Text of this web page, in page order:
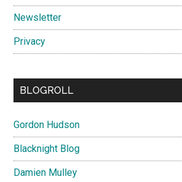
Newsletter
Privacy
BLOGROLL
Gordon Hudson
Blacknight Blog
Damien Mulley